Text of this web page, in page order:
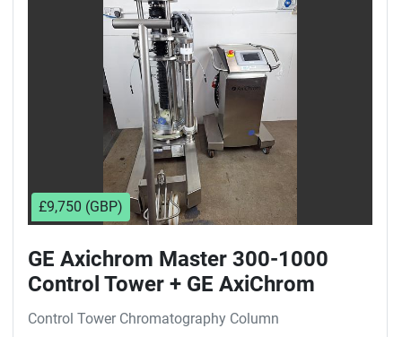
£9,750 (GBP)
GE Axichrom Master 300-1000
Control Tower + GE AxiChrom
300/300 mm Chromatography
Control Tower Chromatography Column